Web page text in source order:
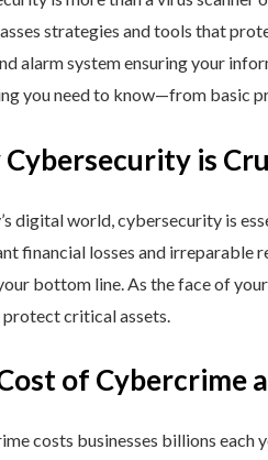
strategies and tools that
alarm system ensuring your
you need to know—from basic
is
digital world, cybersecurity is
financial losses and irreparable
bottom line. As the face of
critical assets.
of Cybercrime
costs businesses billions each